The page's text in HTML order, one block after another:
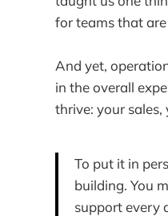
for teams that
And yet,
in the overall
thrive: your
To put it in
building. You
support every